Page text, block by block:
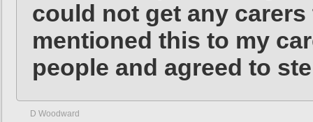
could not get any
mentioned this to my
people and agreed to
D Woodward